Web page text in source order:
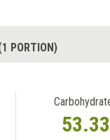
PORTION)
53.33